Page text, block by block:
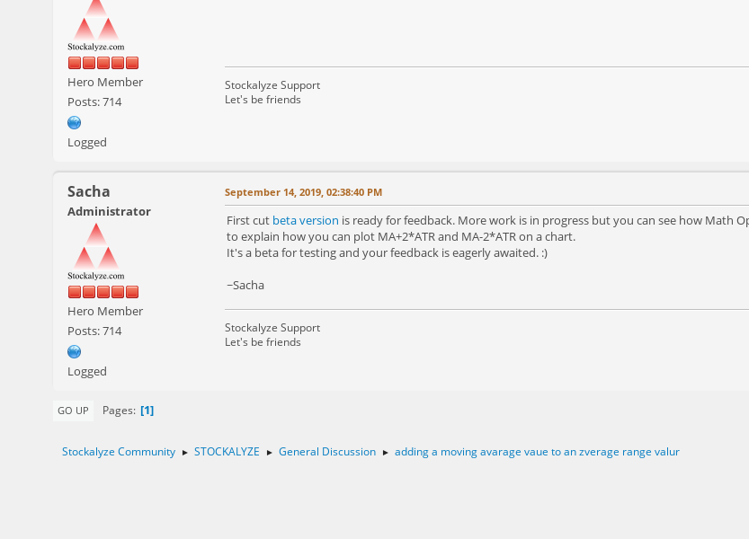
Hero Member
Posts: 714
Logged
Stockalyze Support
Let's be friends
Sacha
Administrator
Hero Member
Posts: 714
Logged
September 14, 2019, 02:38:40 PM
First cut beta version is ready for feedback. More work is in progress but you can see how Math
to explain how you can plot MA+2*ATR and MA-2*ATR on a chart.
It's a beta for testing and your feedback is eagerly awaited. :)
~Sacha
Stockalyze Support
Let's be friends
GO UP Pages 1
Stockalyze Community ► STOCKALYZE ► General Discussion ►
adding a moving avarage vaue to an zverage range valur